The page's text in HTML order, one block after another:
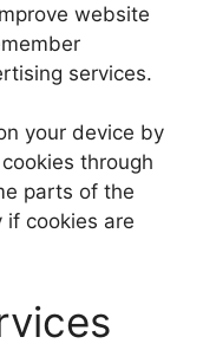
website
services.
your device by
through
parts of the
cookies are